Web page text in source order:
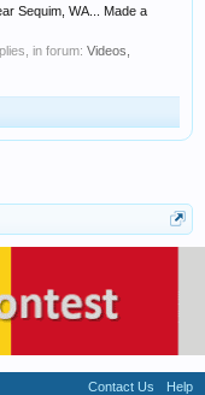
Sequim, WA... Made a
in forum: Videos,
Contact Us
Help